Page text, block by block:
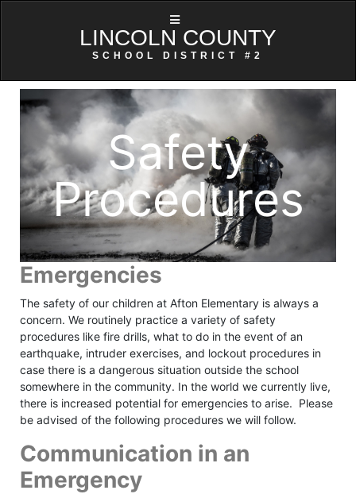
LINCOLN COUNTY
SCHOOL DISTRICT #2
Safety
Procedures
Emergencies
The safety of our children at Afton Elementary is always a
concern. We routinely practice a variety of safety
procedures like fire drills, what to do in the event of an
earthquake, intruder exercises, and lockout procedures in
case there is a dangerous situation outside the school
somewhere in the community. In the world we currently live,
there is increased potential for emergencies to arise. Please
be advised of the following procedures we will follow.
Communication in an
Emergency